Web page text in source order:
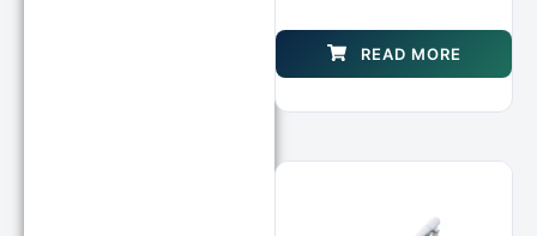
Option for Wooden Door
Design
READ MORE